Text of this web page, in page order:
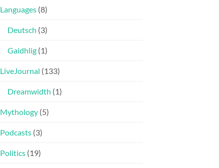
Languages (8)
Deutsch (3)
Gaidhlig (1)
LiveJournal (133)
Dreamwidth (1)
Mythology (5)
Podcasts (3)
Politics (19)